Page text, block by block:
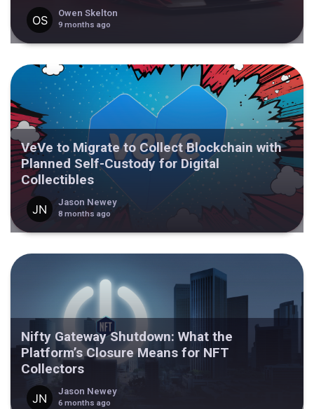
Owen Skelton
9 months ago
VeVe to Migrate to Collect Blockchain with
Planned Self-Custody for Digital
Collectibles
Jason Newey
8 months ago
Nifty Gateway Shutdown: What the
Platform’s Closure Means for NFT
Collectors
Jason Newey
6 months ago